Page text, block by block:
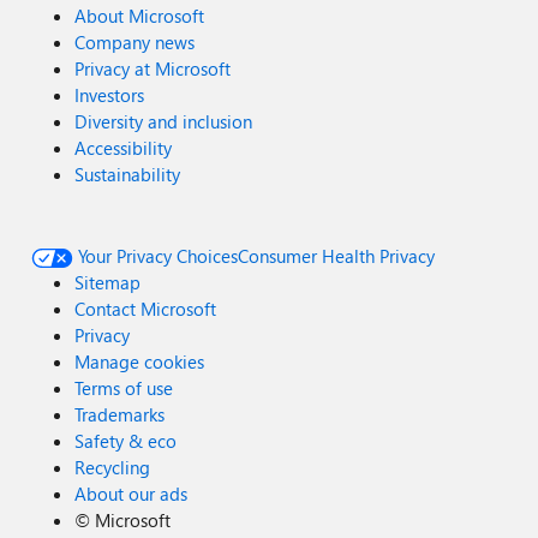
About Microsoft
Company news
Privacy at Microsoft
Investors
Diversity and inclusion
Accessibility
Sustainability
Your Privacy ChoicesConsumer Health Privacy
Sitemap
Contact Microsoft
Privacy
Manage cookies
Terms of use
Trademarks
Safety & eco
Recycling
About our ads
© Microsoft